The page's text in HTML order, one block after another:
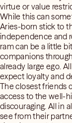
virtue or value
While this can
Aries-born stick to
independence and
ram can be a little
companions
already large ego.
expect loyalty and
The closest friends
access to the well-
discouraging. All in
see from their